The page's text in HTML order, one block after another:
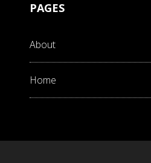
PAGES
About
Home